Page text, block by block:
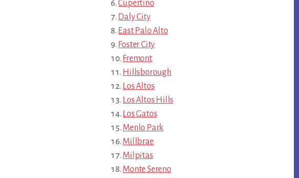
Cupertino
Daly City
East Palo Alto
Foster City
Fremont
Hillsborough
Los Altos
Los Altos Hills
Los Gatos
Menlo Park
Millbrae
Milpitas
Monte Sereno